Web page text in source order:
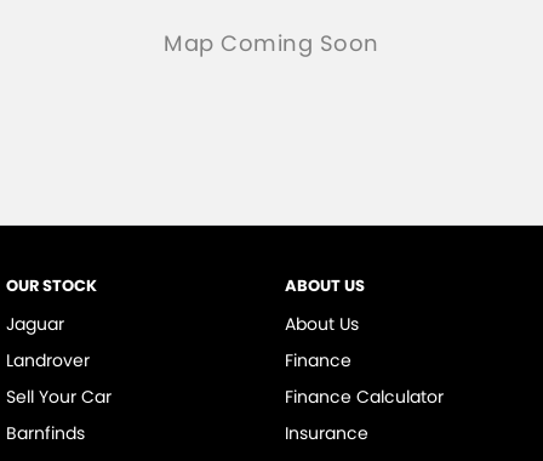
OUR STOCK
Jaguar
Landrover
Sell Your Car
Barnfinds
ABOUT US
About Us
Finance
Finance Calculator
Insurance